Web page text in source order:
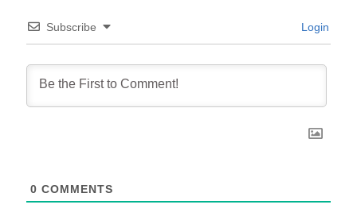
Subscribe Login
0 COMMENTS